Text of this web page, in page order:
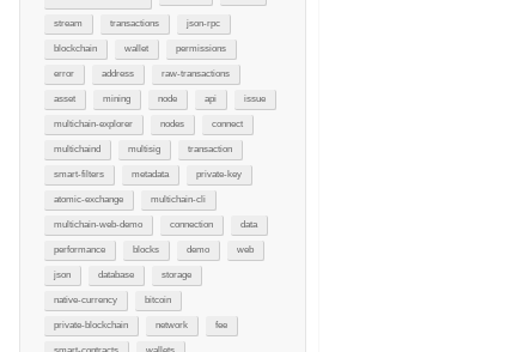
stream transactions json-rpc
blockchain wallet permissions
error address raw-transactions
asset mining node api issue
multichain-explorer nodes connect
multichaind multisig transaction
smart-filters metadata private-key
atomic-exchange multichain-cli
multichain-web-demo connection data
performance blocks demo web
json database storage
native-currency bitcoin
private-blockchain network fee